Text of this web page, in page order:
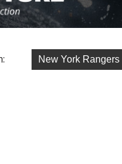
New York Rangers